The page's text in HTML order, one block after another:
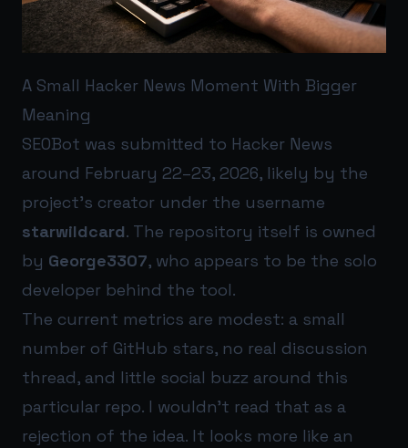
A Small Hacker News Moment With Bigger
Meaning
SEOBot was submitted to Hacker News
around February 22–23, 2026, likely by the
project’s creator under the username
starwildcard. The repository itself is owned
by George3307, who appears to be the solo
developer behind the tool.
The current metrics are modest: a small
number of GitHub stars, no real discussion
thread, and little social buzz around this
particular repo. I wouldn’t read that as a
rejection of the idea. It looks more like an